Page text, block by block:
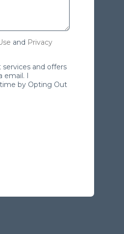
and Privacy
and offers
email. I
by Opting Out